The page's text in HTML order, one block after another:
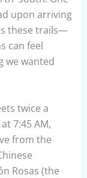
upon arriving
these trails—
can feel
we wanted
twice a
7:45 AM,
from the
Rosas (the